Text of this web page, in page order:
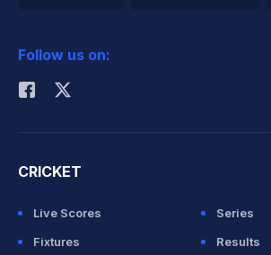
Rohit Sharma
Follow us on:
CRICKET
Live Scores
Series
Fixtures
Results